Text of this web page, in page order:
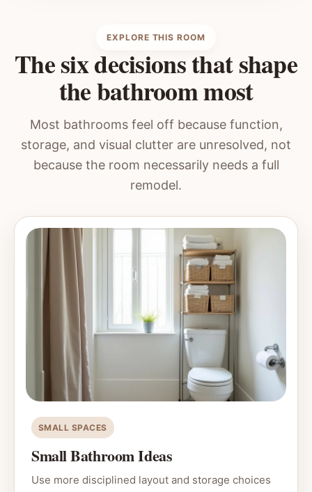
EXPLORE THIS ROOM
The six decisions that shape
the bathroom most
Most bathrooms feel off because function,
storage, and visual clutter are unresolved, not
because the room necessarily needs a full
remodel.
SMALL SPACES
Small Bathroom Ideas
Use more disciplined layout and storage choices